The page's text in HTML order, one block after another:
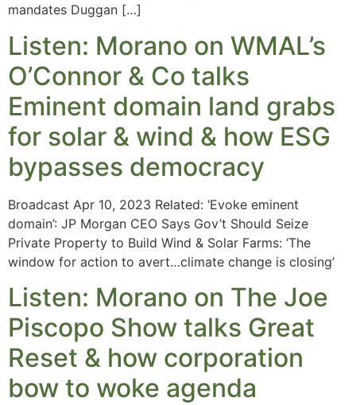
mandates Duggan […]
Listen: Morano on WMAL’s
O’Connor & Co talks
Eminent domain land grabs
for solar & wind & how ESG
bypasses democracy
Broadcast Apr 10, 2023 Related: ‘Evoke eminent
domain’: JP Morgan CEO Says Gov’t Should Seize
Private Property to Build Wind & Solar Farms: ‘The
window for action to avert…climate change is closing’
Listen: Morano on The Joe
Piscopo Show talks Great
Reset & how corporation
bow to woke agenda